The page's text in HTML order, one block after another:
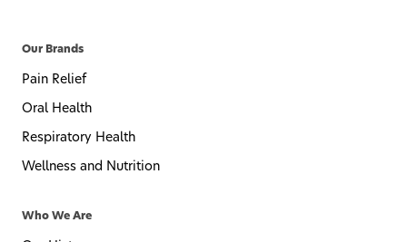
Our Brands
Pain Relief
Oral Health
Respiratory Health
Wellness and Nutrition
Who We Are